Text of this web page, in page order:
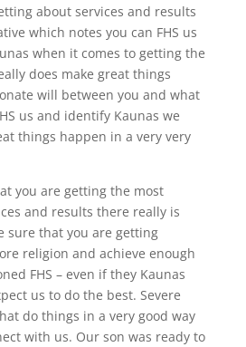
about services and results
which notes you can FHS us
when it comes to getting the
does make great things
will between you and what
us and identify Kaunas we
things happen in a very very
you are getting the most
and results there really is
sure that you are getting
religion and achieve enough
FHS – even if they Kaunas
us to do the best. Severe
do things in a very good way
with us. Our son was ready to